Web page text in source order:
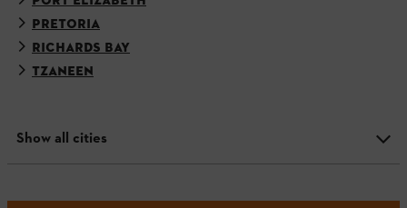
PRETORIA
RICHARDS BAY
TZANEEN
Show all cities